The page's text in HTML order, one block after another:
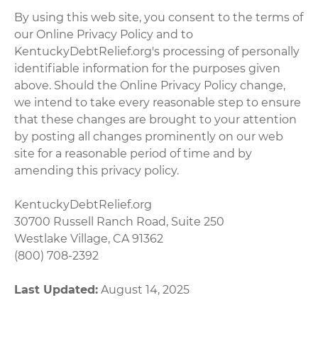
By using this web site, you consent to the terms of
our Online Privacy Policy and to
KentuckyDebtRelief.org's processing of personally
identifiable information for the purposes given
above. Should the Online Privacy Policy change,
we intend to take every reasonable step to ensure
that these changes are brought to your attention
by posting all changes prominently on our web
site for a reasonable period of time and by
amending this privacy policy.
KentuckyDebtRelief.org
30700 Russell Ranch Road, Suite 250
Westlake Village, CA 91362
(800) 708-2392
Last Updated: August 14, 2025